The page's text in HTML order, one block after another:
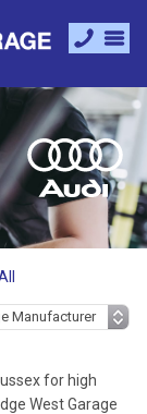
for high
West Garage